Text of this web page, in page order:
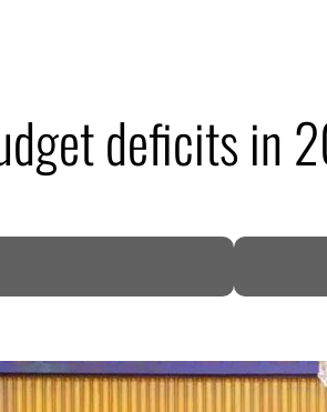
deficits in